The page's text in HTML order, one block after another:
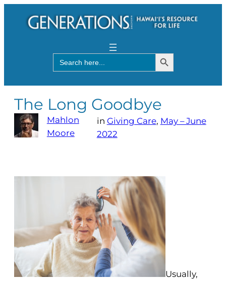
Search
for:
Search Button
The Long Goodbye
Mahlon
Moore
in Giving Care, May – June
2022
Usually,